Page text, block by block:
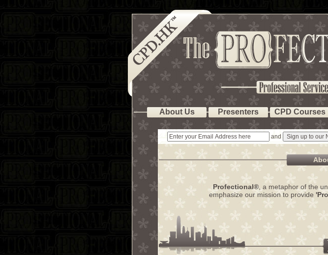
About Us Presenters CPD Courses
and
Profectional®, a metaphor of the
emphasize our mission to provide